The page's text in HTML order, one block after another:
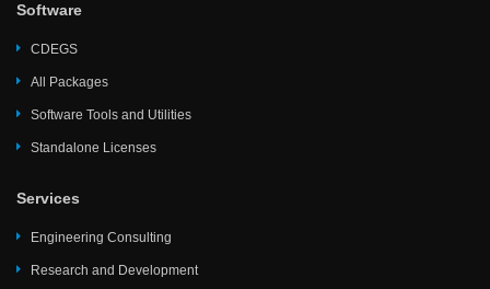
Software
CDEGS
All Packages
Software Tools and Utilities
Standalone Licenses
Services
Engineering Consulting
Research and Development